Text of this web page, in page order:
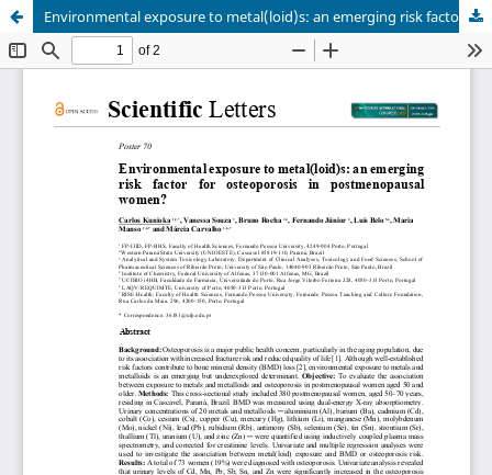
Environmental exposure to metal(loid)s: an emerging risk factor for osteoporosis in postmenopausal women?